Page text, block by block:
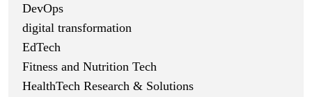
DevOps
digital transformation
EdTech
Fitness and Nutrition Tech
HealthTech Research & Solutions